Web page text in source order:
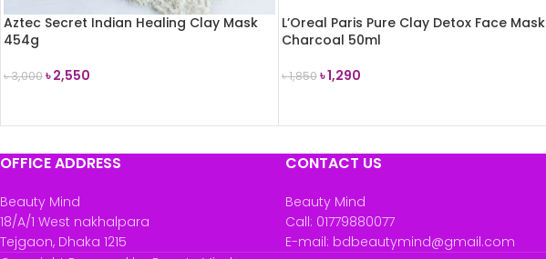
Aztec Secret Indian Healing Clay Mask
454g
৳3,000৳2,550
L’Oreal Paris Pure Clay Detox Face Mask
Charcoal 50ml
৳1,850৳1,290
OFFICE ADDRESS
Beauty Mind
18/A/1 West nakhalpara
Tejgaon, Dhaka 1215
CONTACT US
Beauty Mind
Call: 01779880077
E-mail: bdbeautymind@gmail.com